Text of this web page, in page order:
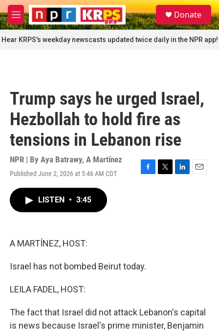
Skip to main content
M
e
n
u
S
e
a
r
c
Donate
Hear KRPS's weekday newscasts updated twice daily in the NPR app!
Trump says he urged Israel,
Hezbollah to hold fire as
tensions in Lebanon rise
NPR | By Aya Batrawy, A Martínez
Published June 2, 2026 at 5:46 AM CDT
F
T
L
E
LISTEN • 3:45
A MARTÍNEZ, HOST:
Israel has not bombed Beirut today.
LEILA FADEL, HOST:
The fact that Israel did not attack Lebanon's capital
is news because Israel's prime minister, Benjamin